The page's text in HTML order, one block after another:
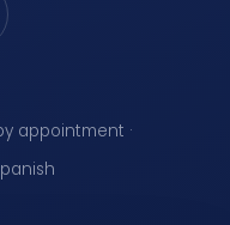
appointment ·